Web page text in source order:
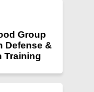
Group
Defense &
Training